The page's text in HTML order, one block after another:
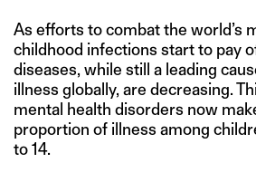
As efforts to combat the world’s
childhood infections start to pay
diseases, while still a leading
illness globally, are decreasing.
mental health disorders now
proportion of illness among
to 14.